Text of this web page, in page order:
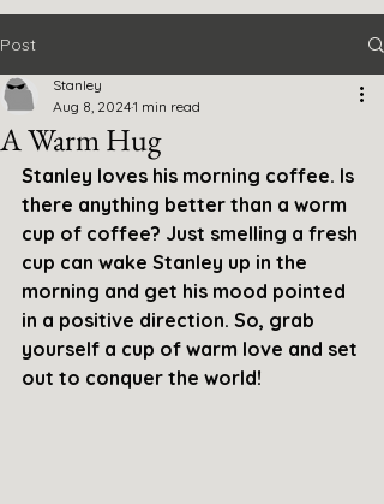
Post
A Warm Hug
Stanley
Aug 8, 20241 min read
Stanley loves his morning coffee. Is
there anything better than a worm
cup of coffee? Just smelling a fresh
cup can wake Stanley up in the
morning and get his mood pointed
in a positive direction. So, grab
yourself a cup of warm love and set
out to conquer the world!